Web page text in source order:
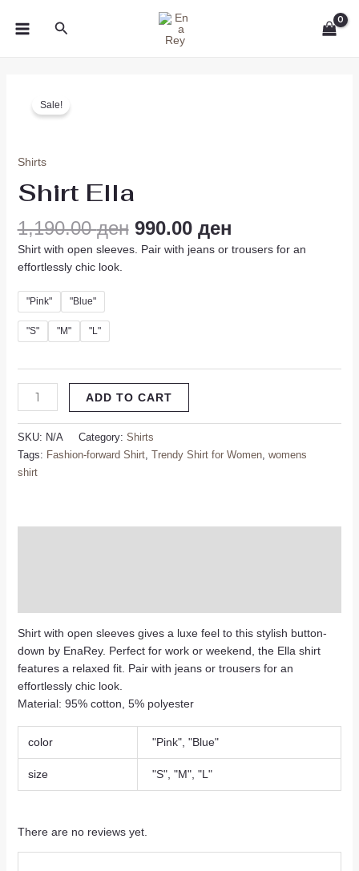
Search
Sale!
Shirts
Shirt Ella
1,190.00ден 990.00 ден
Shirt with open sleeves. Pair with jeans or trousers for an
effortlessly chic look.
"Pink" "Blue"
"S" "M" "L"
ADD TO CART
SKU: N/A Category: Shirts
Tags: Fashion-forward Shirt, Trendy Shirt for Women, womens
shirt
Shirt with open sleeves gives a luxe feel to this stylish button-
down by EnaRey. Perfect for work or weekend, the Ella shirt
features a relaxed fit. Pair with jeans or trousers for an
effortlessly chic look.
Material: 95% cotton, 5% polyester
color "Pink", "Blue"
size "S", "M", "L"
There are no reviews yet.